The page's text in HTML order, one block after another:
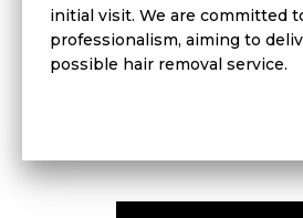
initial visit. We are committed
professionalism, aiming to
possible hair removal service.